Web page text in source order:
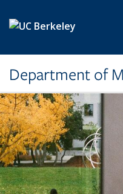
Department of